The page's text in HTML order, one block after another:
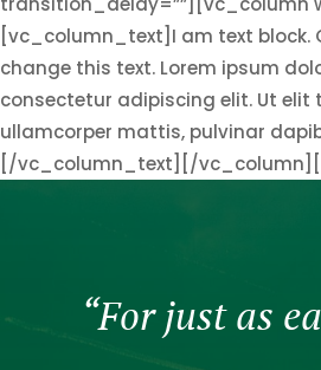
[vc_column_text]I am text block.
change this text. Lorem ipsum
consectetur adipiscing elit. Ut elit
ullamcorper mattis, pulvinar
[/vc_column_text][/
“For just as